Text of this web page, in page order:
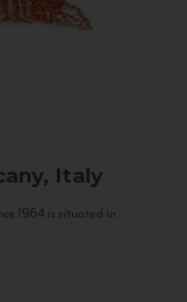
Italy
1964 is situated in